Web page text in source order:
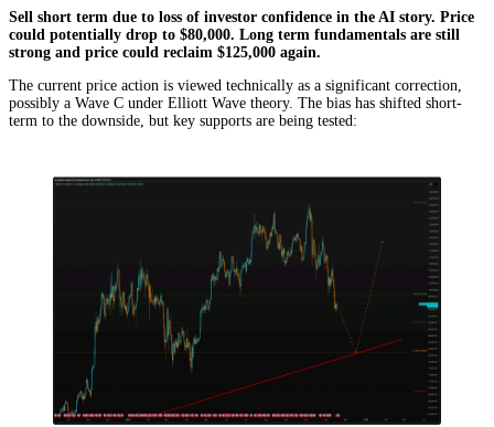
Sell short term due to loss of investor confidence in the AI story. Price
could potentially drop to $80,000. Long term fundamentals are still
strong and price could reclaim $125,000 again.
The current price action is viewed technically as a significant correction,
possibly a Wave C under Elliott Wave theory. The bias has shifted short-
term to the downside, but key supports are being tested: